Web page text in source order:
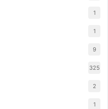
1
1
9
325
2
1